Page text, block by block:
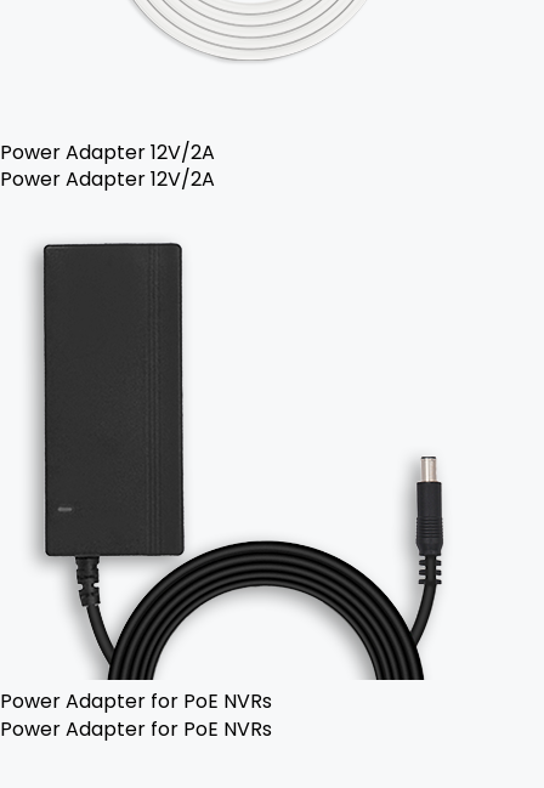
Power Adapter 12V/2A
Power Adapter 12V/2A
Power Adapter for PoE NVRs
Power Adapter for PoE NVRs